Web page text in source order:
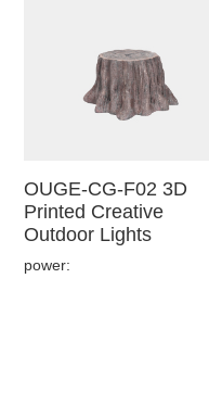
OUGE-CG-F02 3D
Printed Creative
Outdoor Lights
power: